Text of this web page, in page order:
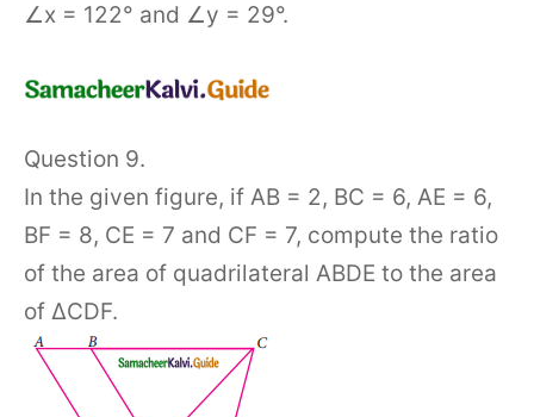
∠x = 122° and ∠y = 29°.
Question 9.
In the given figure, if AB = 2, BC = 6, AE = 6,
BF = 8, CE = 7 and CF = 7, compute the ratio
of the area of quadrilateral ABDE to the area
of ΔCDF.